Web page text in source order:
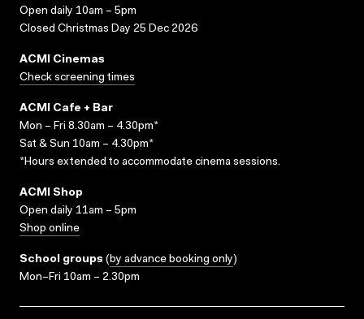
Open daily 10am – 5pm
Closed Christmas Day 25 Dec 2026
ACMI Cinemas
Check screening times
ACMI Cafe + Bar
Mon – Fri 8.30am – 4.30pm*
Sat & Sun 10am – 4.30pm*
*Hours extended to accommodate cinema sessions.
ACMI Shop
Open daily 11am – 5pm
Shop online
School groups (by advance booking only)
Mon–Fri 10am – 2.30pm